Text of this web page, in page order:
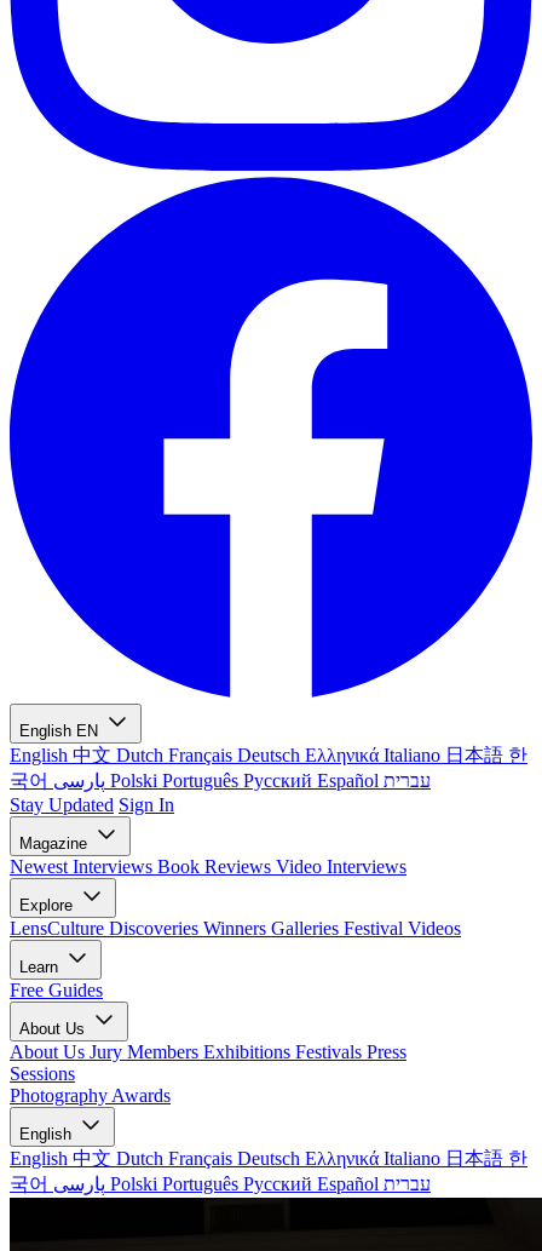
English EN
English 中文 Dutch Français Deutsch Ελληνικά Italiano 日本語 한
국어
Polski Português Русский Español עברית
Stay Updated Sign In
Magazine
Newest Interviews Book Reviews Video Interviews
Explore
LensCulture Discoveries Winners Galleries Festival Videos
Learn
Free Guides
About Us
About Us Jury Members Exhibitions Festivals Press
Sessions
Photography Awards
English
English 中文 Dutch Français Deutsch Ελληνικά Italiano 日本語 한
국어
Polski Português Русский Español עברית